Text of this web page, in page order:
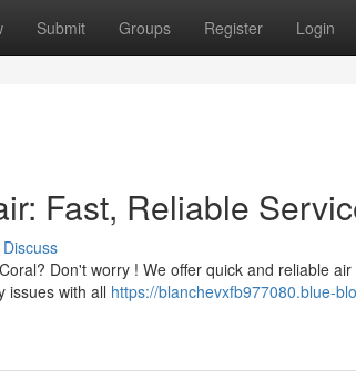
Submit Groups Register Login
Fast, Reliable
Discuss
Don't worry ! We offer quick and reliable
issues with all https://blanchevxfb977080.blue-